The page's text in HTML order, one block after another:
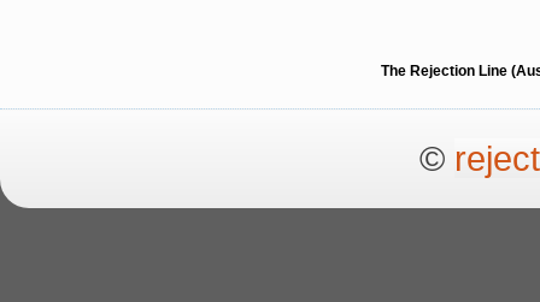
The Rejection Line
©